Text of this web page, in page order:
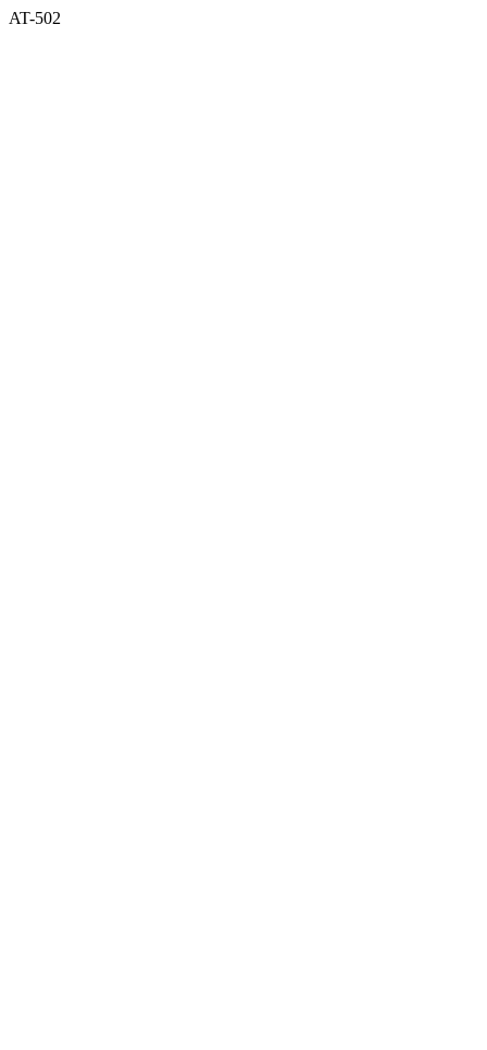
AT-502